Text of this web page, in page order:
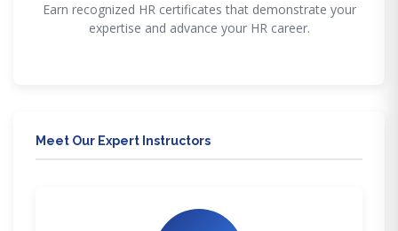
Earn recognized HR certificates that demonstrate your
expertise and advance your HR career.
Meet Our Expert Instructors